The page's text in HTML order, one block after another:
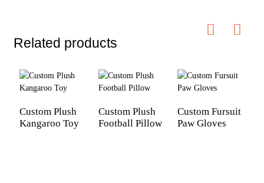
Related products
Custom Plush
Kangaroo Toy
Custom Plush
Football Pillow
Custom Fursuit
Paw Gloves